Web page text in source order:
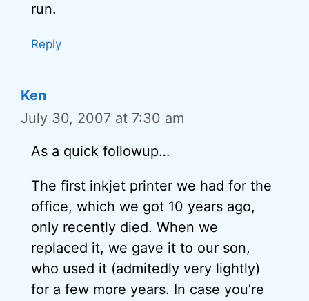
run.
Reply
Ken
July 30, 2007 at 7:30 am
As a quick followup…
The first inkjet printer we had for the
office, which we got 10 years ago,
only recently died. When we
replaced it, we gave it to our son,
who used it (admitedly very lightly)
for a few more years. In case you’re